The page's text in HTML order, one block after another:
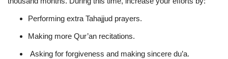
Performing extra Tahajjud prayers.
Making more Qur’an recitations.
Asking for forgiveness and making sincere du’a.